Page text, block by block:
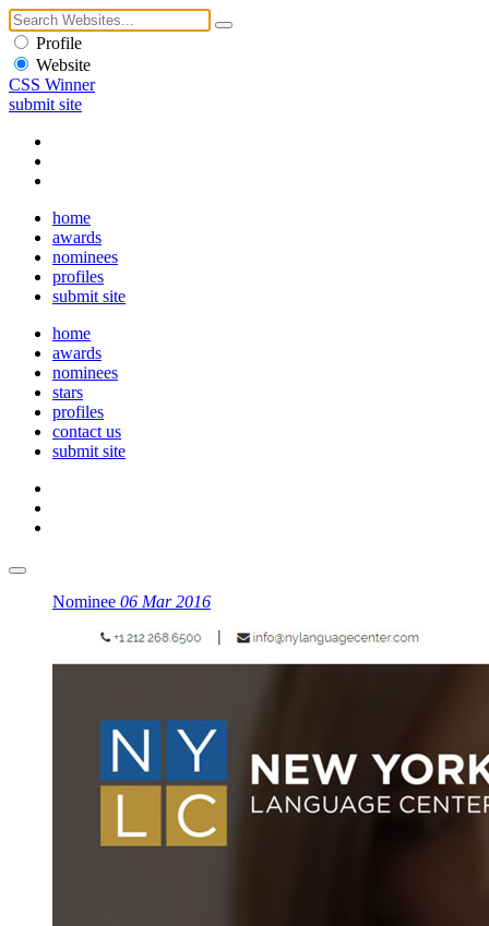
Profile
Website
CSS Winner
submit site
home
awards
nominees
profiles
submit site
home
awards
nominees
stars
profiles
contact us
submit site
Nominee 06 Mar 2016